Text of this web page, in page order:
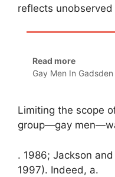
reflects
Read more
Gay Men In Gadsden
Limiting the scope
group—gay
. 1986; Jackson
1997). Indeed, a.